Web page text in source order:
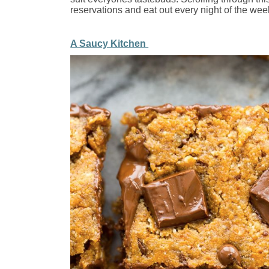
reservations and eat out every night of the
A Saucy Kitchen